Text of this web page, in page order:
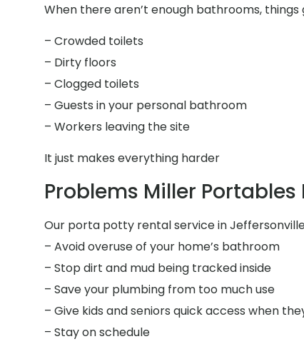
When there aren’t enough bathrooms,
– Crowded toilets
– Dirty floors
– Clogged toilets
– Guests in your personal bathroom
– Workers leaving the site
It just makes everything harder
Problems Miller Portables
Our porta potty rental service in
– Avoid overuse of your home’s bathroom
– Stop dirt and mud being tracked inside
– Save your plumbing from too much use
– Give kids and seniors quick access when
– Stay on schedule